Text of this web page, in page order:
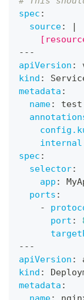
spec :
source:
---
apiVersion :
kind :
metadata :
name:
test
spec :
selector:
app :
ports :
-
port :
---
apiVersion :
kind :
metadata :